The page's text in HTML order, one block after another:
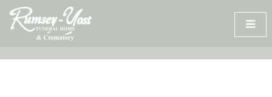
Skip
content